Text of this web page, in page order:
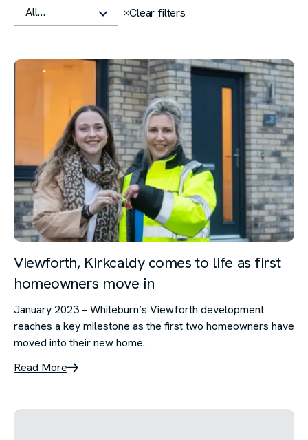
Clear filters
Viewforth, Kirkcaldy comes to life as first
homeowners move in
January 2023 – Whiteburn’s Viewforth development
reaches a key milestone as the first two homeowners have
moved into their new home.
Read More